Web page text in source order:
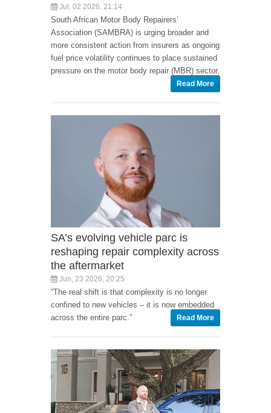
Jul, 02 2026, 21:14
South African Motor Body Repairers’
Association (SAMBRA) is urging broader and
more consistent action from insurers as ongoing
fuel price volatility continues to place sustained
pressure on the motor body repair (MBR) sector,
Read More
SA’s evolving vehicle parc is
reshaping repair complexity across
the aftermarket
Jun, 23 2026, 20:25
“The real shift is that complexity is no longer
confined to new vehicles – it is now embedded
across the entire parc.”
Read More